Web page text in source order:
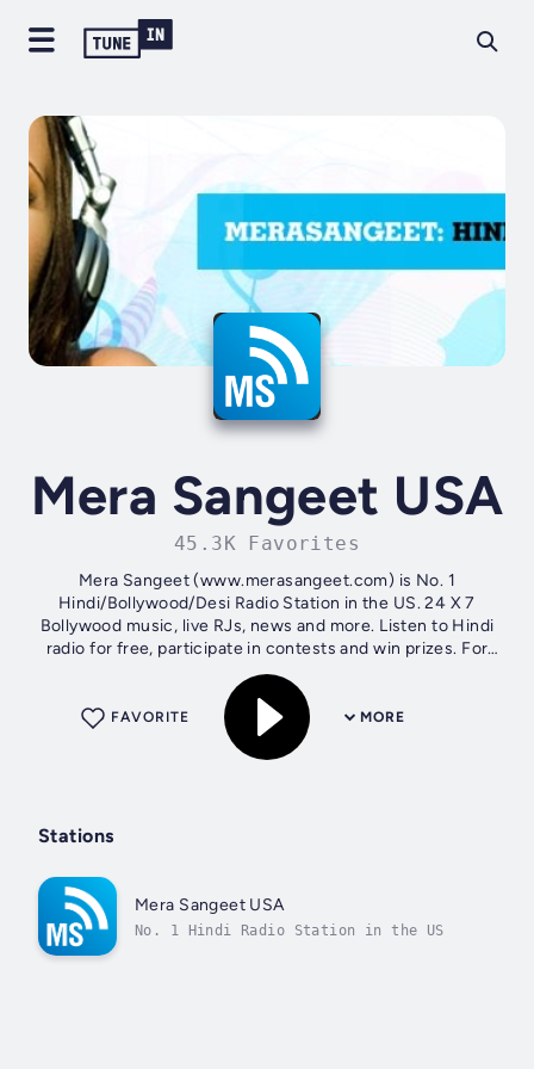
Mera Sangeet USA
45.3K Favorites
Mera Sangeet (www.merasangeet.com) is No. 1
Hindi/Bollywood/Desi Radio Station in the US. 24 X 7
Bollywood music, live RJs, news and more. Listen to Hindi
radio for free, participate in contests and win prizes. For
song request and live interaction...
MORE
FAVORITE
Stations
Mera Sangeet USA
No. 1 Hindi Radio Station in the US